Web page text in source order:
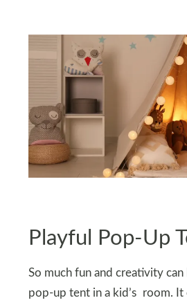
Playful Pop-Up
So much fun and creativity
pop-up tent in a kid’s room. It